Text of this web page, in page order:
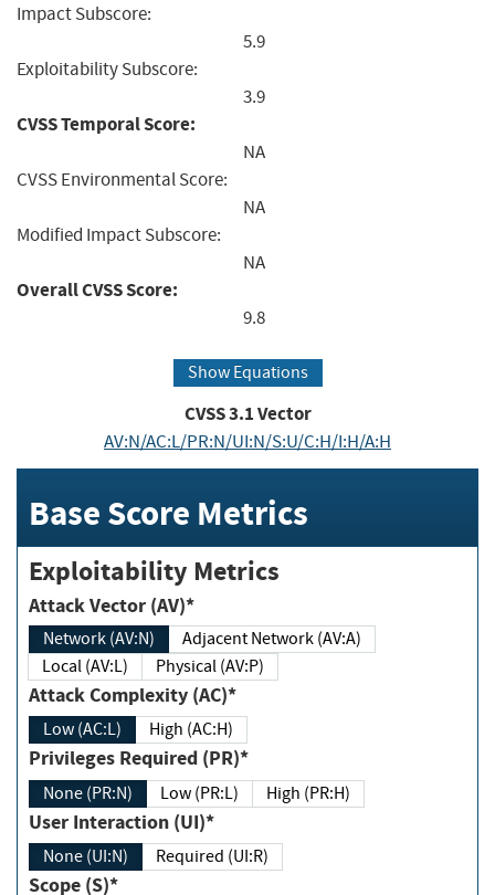
Impact Subscore:
5.9
Exploitability Subscore:
3.9
CVSS Temporal Score:
NA
CVSS Environmental Score:
NA
Modified Impact Subscore:
NA
Overall CVSS Score:
9.8
Show Equations
CVSS3.1Vector
AV:N/AC:L/PR:N/UI:N/S:U/C:H/I:H/A:H
Base Score Metrics
Exploitability Metrics
Attack Vector (AV)*
Network (AV:N)
Adjacent Network (AV:A)
Local (AV:L)
Physical (AV:P)
Attack Complexity (AC)*
Low (AC:L) High (AC:H)
Privileges Required (PR)*
None (PR:N) Low (PR:L) High (PR:H)
User Interaction (UI)*
None (UI:N) Required (UI:R)
Scope (S)*